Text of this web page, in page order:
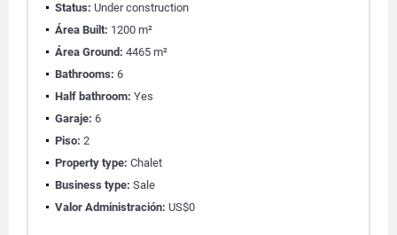
Status: Under construction
Área Built: 1200 m²
Área Ground: 4465 m²
Bathrooms: 6
Half bathroom: Yes
Garaje: 6
Piso: 2
Property type: Chalet
Business type: Sale
Valor Administración: US$0